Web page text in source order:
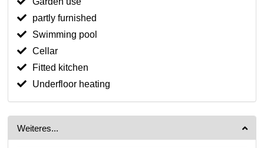
partly furnished
Swimming pool
Cellar
Fitted kitchen
Underfloor heating
Weiteres...